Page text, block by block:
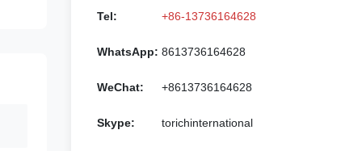
Tel: +86-13736164628
WhatsApp: 8613736164628
WeChat: +8613736164628
Skype: torichinternational